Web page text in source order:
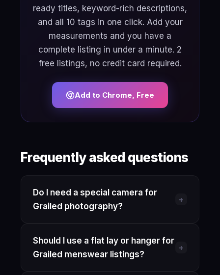
ready titles, keyword-rich descriptions,
and all 10 tags in one click. Add your
measurements and you have a
complete listing in under a minute. 2
free listings, no credit card required.
Add to Chrome, Free
Frequently asked questions
Do I need a special camera for
Grailed photography?
+
standard rear camera is enough.
Enable gridlines, shoot in the highest
Should I use a flat lay or hanger for
Grailed menswear listings?
+